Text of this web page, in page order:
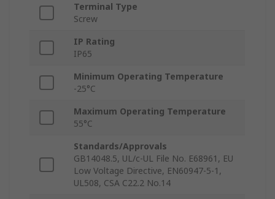
Terminal Type
Screw
IP Rating
IP65
Minimum Operating Temperature
-25°C
Maximum Operating Temperature
55°C
Standards/Approvals
GB14048.5, UL/c-UL File No. E68961, EU
Low Voltage Directive, EN60947-5-1,
UL508, CSA C22.2 No.14